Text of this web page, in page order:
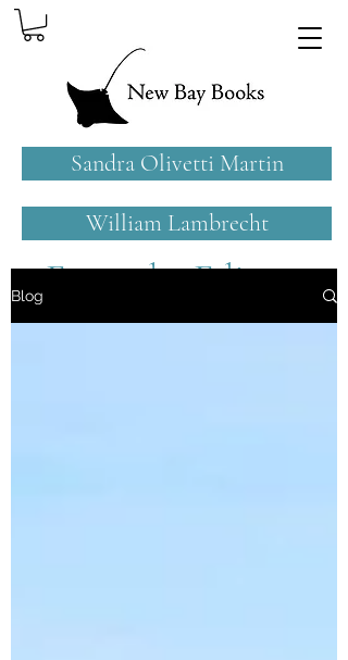
William Lambrecht
Sandra Olivetti Martin
From the Editors
Blog